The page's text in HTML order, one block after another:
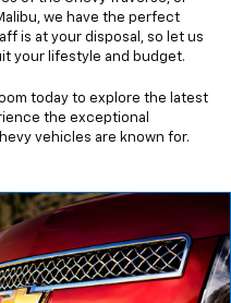
we have the perfect
is at your disposal, so let us
your lifestyle and budget.
today to explore the latest
the exceptional
vehicles are known for.